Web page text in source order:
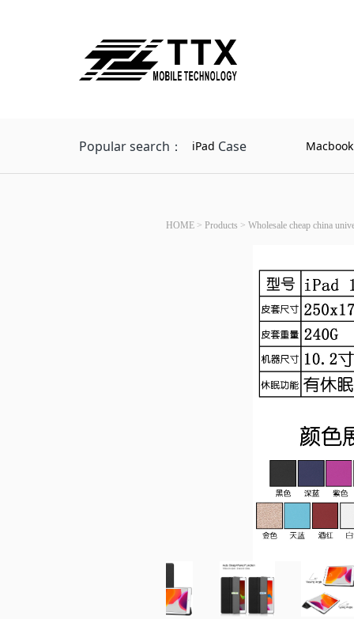
Popular search： iPad Case
HOME > Products > Wholesale cheap china